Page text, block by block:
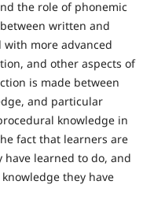
the role of phonemic
written and
with more advanced
and other aspects of
is made between
and particular
knowledge in
fact that learners are
have learned to do, and
they have